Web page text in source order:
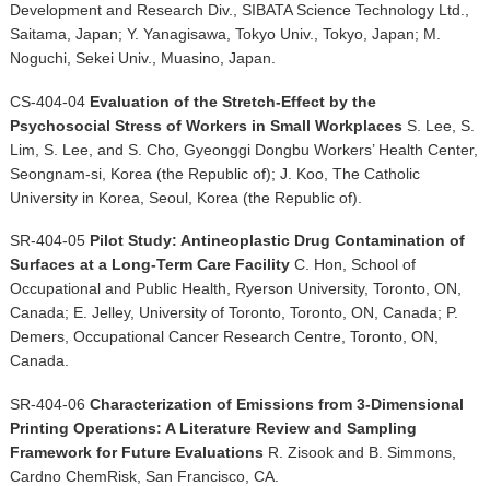
Development and Research Div., SIBATA Science Technology Ltd.,
Saitama, Japan; Y. Yanagisawa, Tokyo Univ., Tokyo, Japan; M.
Noguchi, Sekei Univ., Muasino, Japan.
CS-404-04 Evaluation of the Stretch-Effect by the
Psychosocial Stress of Workers in Small Workplaces S. Lee, S.
Lim, S. Lee, and S. Cho, Gyeonggi Dongbu Workers’ Health Center,
Seongnam-si, Korea (the Republic of); J. Koo, The Catholic
University in Korea, Seoul, Korea (the Republic of).
SR-404-05 Pilot Study: Antineoplastic Drug Contamination of
Surfaces at a Long-Term Care Facility C. Hon, School of
Occupational and Public Health, Ryerson University, Toronto, ON,
Canada; E. Jelley, University of Toronto, Toronto, ON, Canada; P.
Demers, Occupational Cancer Research Centre, Toronto, ON,
Canada.
SR-404-06 Characterization of Emissions from 3-Dimensional
Printing Operations: A Literature Review and Sampling
Framework for Future Evaluations R. Zisook and B. Simmons,
Cardno ChemRisk, San Francisco, CA.